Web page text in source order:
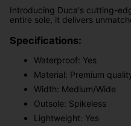
Introducing Duca's cutting-
entire sole, it delivers
Specifications:
Waterproof: Yes
Material: Premium
Width: Medium/Wide
Outsole: Spikeless
Lightweight: Yes